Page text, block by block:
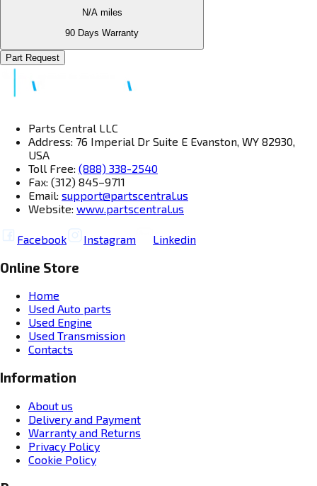
N/Amiles
90 Days Warranty
Part Request
Parts Central LLC
Address: 76 Imperial Dr Suite E Evanston, WY 82930,
USA
Toll Free: (888) 338-2540
Fax: (312) 845–9711
Email: support@partscentral.us
Website: www.partscentral.us
Facebook Instagram Linkedin
Online Store
Home
Used Auto parts
Used Engine
Used Transmission
Contacts
Information
About us
Delivery and Payment
Warranty and Returns
Privacy Policy
Cookie Policy